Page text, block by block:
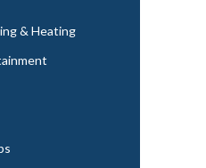
& Heating